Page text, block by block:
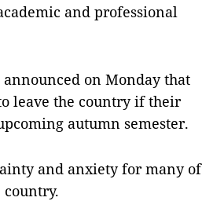
and professional
announced on Monday that
leave the country if their
autumn semester.
and anxiety for many of
country.